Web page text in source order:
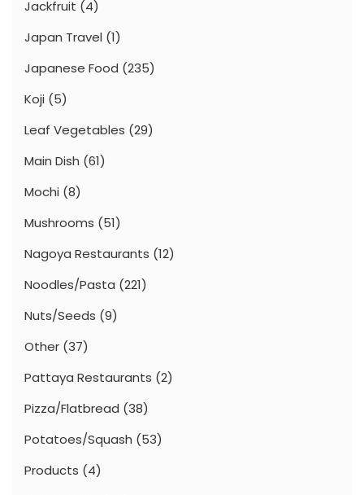
Jackfruit (4)
Japan Travel (1)
Japanese Food (235)
Koji (5)
Leaf Vegetables (29)
Main Dish (61)
Mochi (8)
Mushrooms (51)
Nagoya Restaurants (12)
Noodles/Pasta (221)
Nuts/Seeds (9)
Other (37)
Pattaya Restaurants (2)
Pizza/Flatbread (38)
Potatoes/Squash (53)
Products (4)